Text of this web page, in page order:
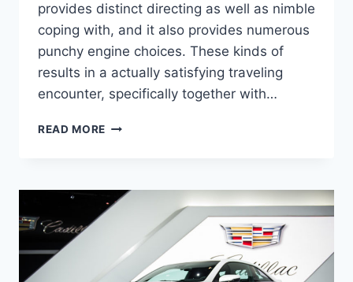
provides distinct directing as well as nimble
coping with, and it also provides numerous
punchy engine choices. These kinds of
results in a actually satisfying traveling
encounter, specifically together with…
READ MORE 2022
DEALS,
TOWING
CAPACITY,
HORSEPOWER